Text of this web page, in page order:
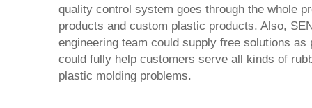
quality control system goes through the whole
products and custom plastic products. Also,
engineering team could supply free solutions as
could fully help customers serve all kinds of
plastic molding problems.